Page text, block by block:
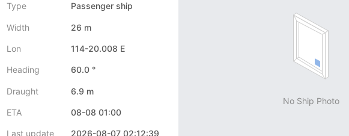
Type Passenger ship
Width 26 m
Lon 114-20.008 E
Heading 60.0 °
Draught 6.9 m
ETA 08-08 01:00
Last update 2026-08-07 02:12:39
No Ship Photo